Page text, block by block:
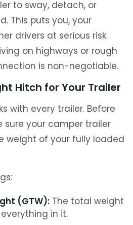
to sway, detach, or
This puts you, your
drivers at serious risk.
on highways or rough
is non-negotiable.
Hitch for Your Trailer
with every trailer. Before
sure your camper trailer
weight of your fully loaded
(GTW): The total weight
in it.